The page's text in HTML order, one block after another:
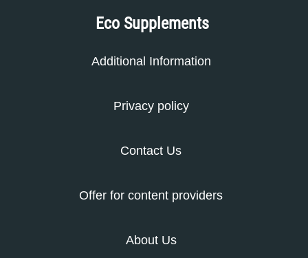
Eco Supplements
Additional Information
Privacy policy
Contact Us
Offer for content providers
About Us